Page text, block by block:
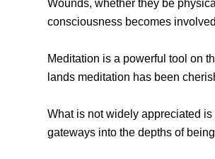
Wounds, whether they be
consciousness becomes
Meditation is a powerful tool on
lands meditation has been
What is not widely appreciated
gateways into the depths of